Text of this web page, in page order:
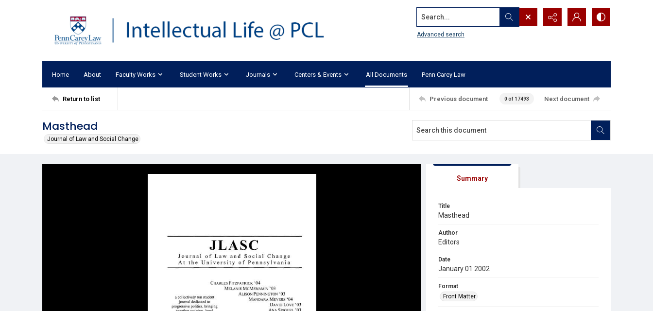
Search...
Advanced search
Home About Faculty Works Student Works Journals Centers & Events All Documents Penn Carey Law
Return to list Previous document 0 of 17493 Next document
Masthead
Journal of Law and Social Change
Summary
Title
Masthead
Author
Editors
Date
January 01 2002
Format
Front Matter